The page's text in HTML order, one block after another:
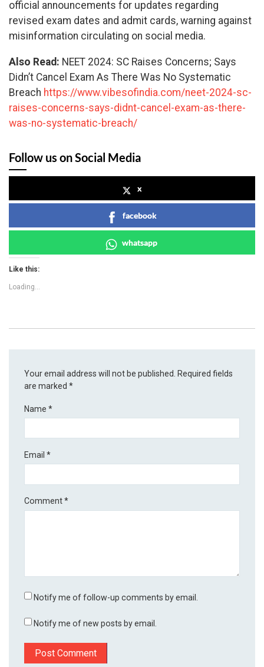
official announcements for updates regarding
revised exam dates and admit cards, warning against
misinformation circulating on social media.
Also Read: NEET 2024: SC Raises Concerns; Says
Didn’t Cancel Exam As There Was No Systematic
Breach https://www.vibesofindia.com/neet-2024-sc-
raises-concerns-says-didnt-cancel-exam-as-there-
was-no-systematic-breach/
Follow us on Social Media
x
facebook
whatsapp
Like this:
Loading...
Your email address will not be published.
Required fields
are marked*
Name*
Email*
Comment*
Notify me of follow-up comments by email.
Notify me of new posts by email.